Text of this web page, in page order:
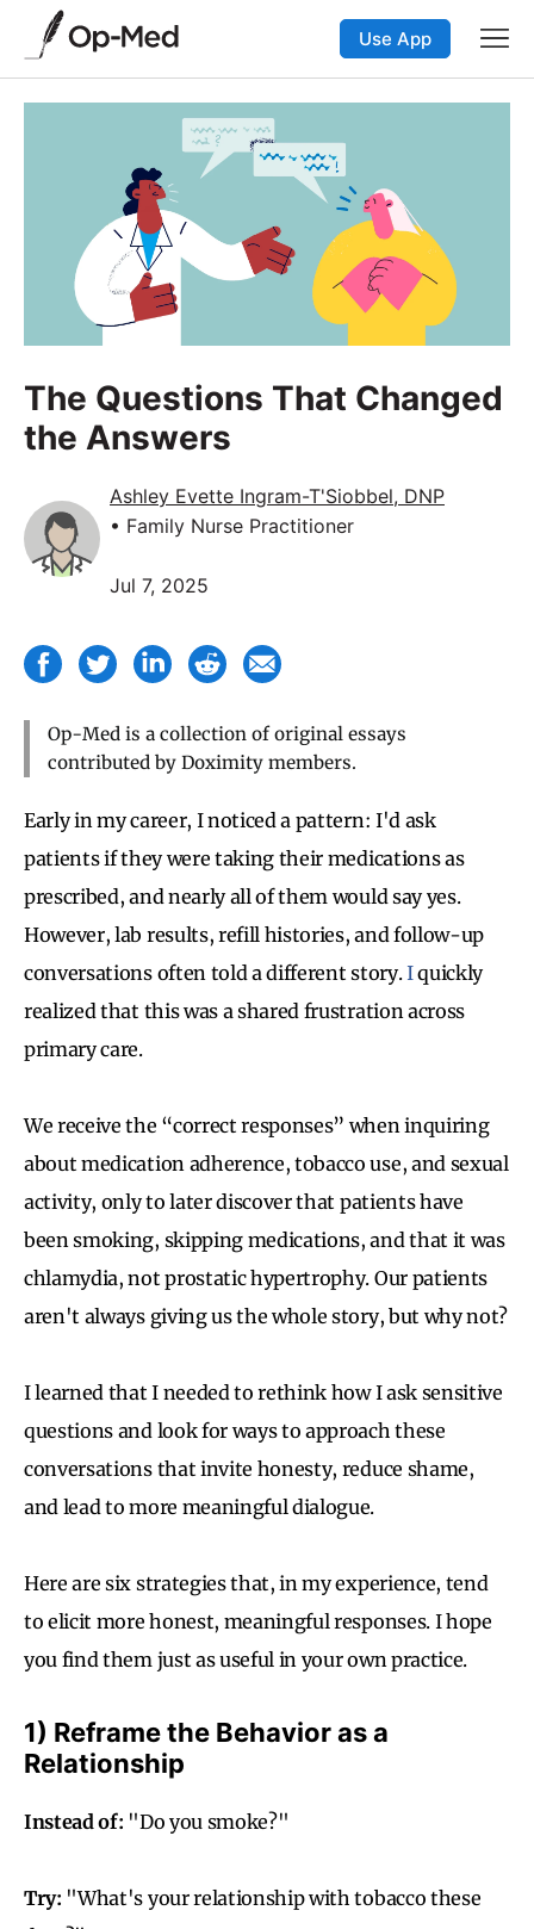
Use App
The Questions That Changed
the Answers
Ashley Evette Ingram-T'Siobbel, DNP
• Family Nurse Practitioner
Jul 7, 2025
Op-Med is a collection of original essays
contributed by Doximity members.
Early in my career, I noticed a pattern: I'd ask
patients if they were taking their medications as
prescribed, and nearly all of them would say yes.
However, lab results, refill histories, and follow-up
conversations often told a different story.Iquickly
realized that this was a shared frustration across
primary care.
We receive the “correct responses” when inquiring
about medication adherence, tobacco use, and sexual
activity, only to later discover that patients have
been smoking, skipping medications, and that it was
chlamydia, not prostatic hypertrophy. Our patients
aren't always giving us the whole story, but why not?
I learned that I needed to rethink how I ask sensitive
questions and look for ways to approach these
conversations that invite honesty, reduce shame,
and lead to more meaningful dialogue.
Here are six strategies that, in my experience, tend
to elicit more honest, meaningful responses. I hope
you find them just as useful in your own practice.
1) Reframe the Behavior as a
Relationship
Instead of: "Do you smoke?"
Try: "What's your relationship with tobacco these